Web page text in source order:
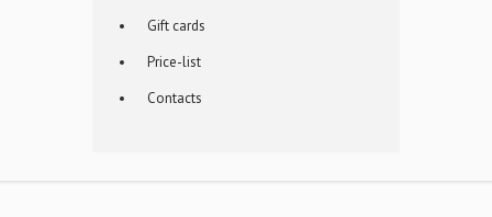
Gift cards
Price-list
Contacts